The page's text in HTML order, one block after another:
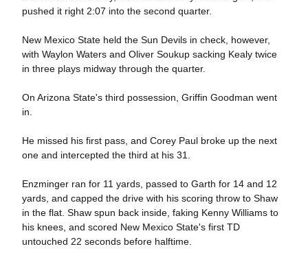
pushed it right 2:07 into the second quarter.
New Mexico State held the Sun Devils in check, however,
with Waylon Waters and Oliver Soukup sacking Kealy twice
in three plays midway through the quarter.
On Arizona State's third possession, Griffin Goodman went
in.
He missed his first pass, and Corey Paul broke up the next
one and intercepted the third at his 31.
Enzminger ran for 11 yards, passed to Garth for 14 and 12
yards, and capped the drive with his scoring throw to Shaw
in the flat. Shaw spun back inside, faking Kenny Williams to
his knees, and scored New Mexico State's first TD
untouched 22 seconds before halftime.